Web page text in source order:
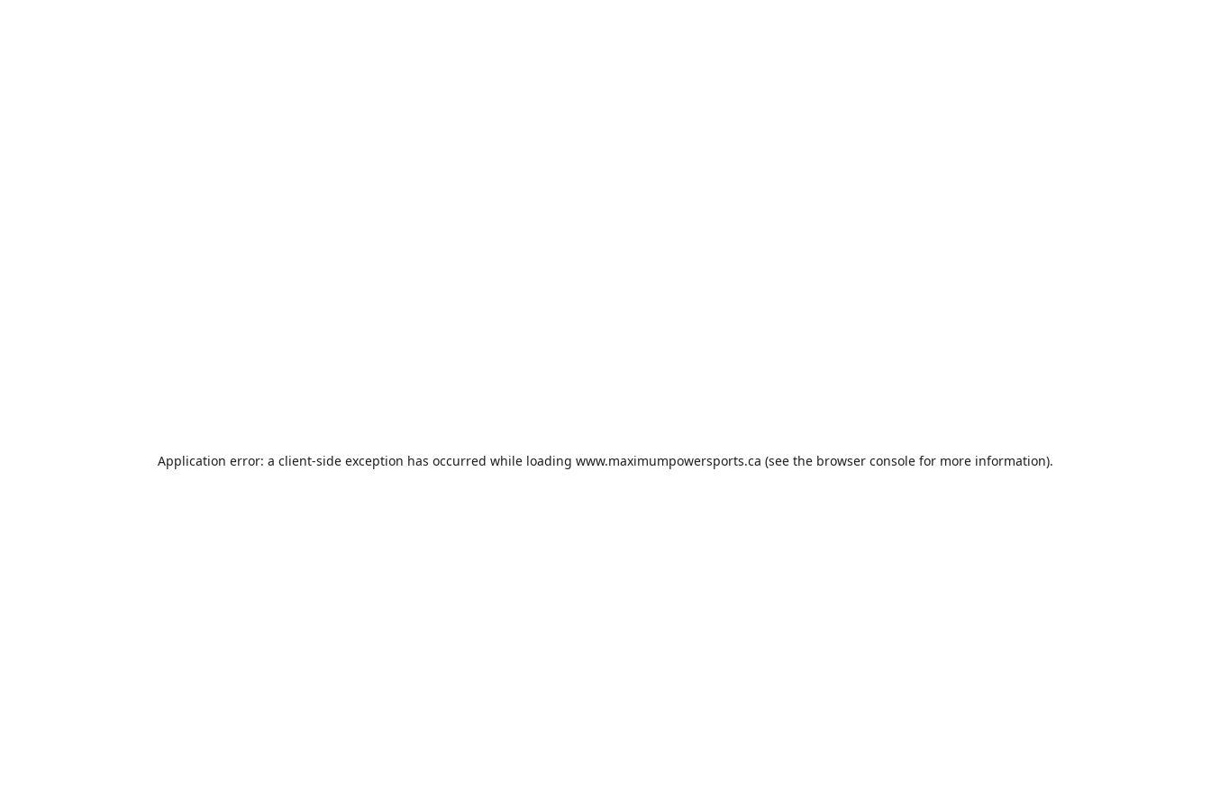
Application error: a client-side exception has occurred while loading www.maximumpowersports.ca (see the browser console for more information).